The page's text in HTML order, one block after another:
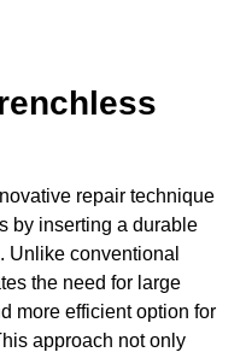
repair technique
by inserting a durable
Unlike conventional
the need for large
more efficient option for
approach not only